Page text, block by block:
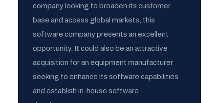
company looking to broaden its customer
base and access global markets, this
software company presents an excellent
opportunity. It could also be an attractive
acquisition for an equipment manufacturer
seeking to enhance its software capabilities
and establish in-house software